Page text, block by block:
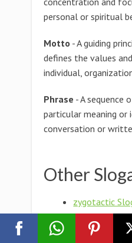
personal or spiritual
Motto - A guiding
defines the values
individual,
Phrase - A sequence
particular meaning or
conversation or
Other
zygotactic
zygostyle